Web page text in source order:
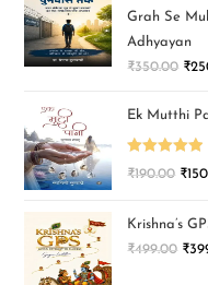
Grah Se
Adhyayan
₹350.00 ₹
Ek Mutthi
Rated 5.00
₹190.00 ₹
Krishna’s
₹499.00 ₹